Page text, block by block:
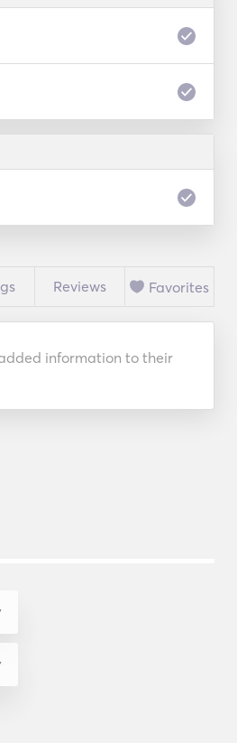
Reviews Favorites
information to their